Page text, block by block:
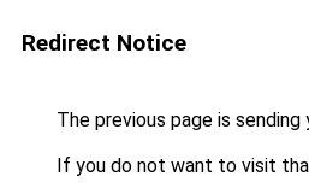
Redirect Notice
The previous page is sending
If you do not want to visit